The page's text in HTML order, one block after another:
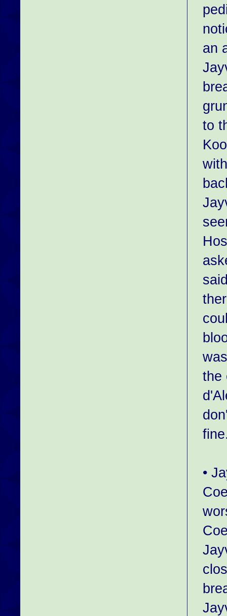
an
to
the
•